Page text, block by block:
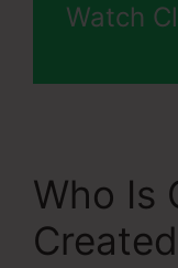
Watch
Who Is